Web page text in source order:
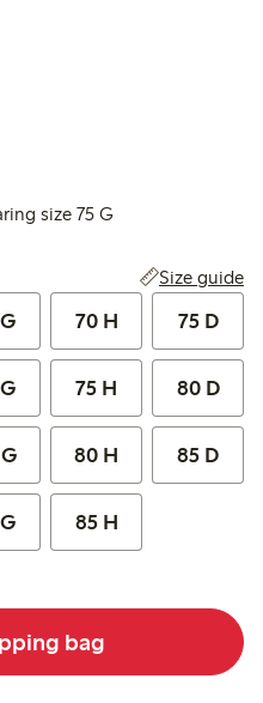
size 75 G
Size guide
70 H 75 D
75 H 80 D
80 H 85 D
85 H
bag